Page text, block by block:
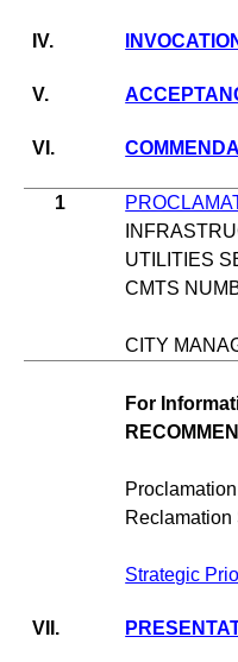
IV.
V.
VI.
1
UTILITIES
CMTS
CITY
For
Reclamation
Strategic
VII.